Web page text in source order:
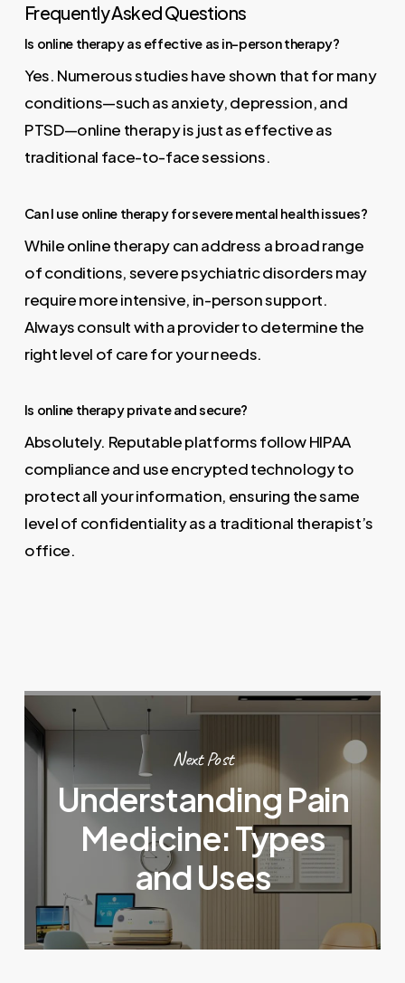
Frequently Asked Questions
Is online therapy as effective as in-person therapy?
Yes. Numerous studies have shown that for many
conditions—such as anxiety, depression, and
PTSD—online therapy is just as effective as
traditional face-to-face sessions.
Can I use online therapy for severe mental health issues?
While online therapy can address a broad range
of conditions, severe psychiatric disorders may
require more intensive, in-person support.
Always consult with a provider to determine the
right level of care for your needs.
Is online therapy private and secure?
Absolutely. Reputable platforms follow HIPAA
compliance and use encrypted technology to
protect all your information, ensuring the same
level of confidentiality as a traditional therapist’s
office.
Next Post
Understanding Pain
Medicine: Types
and Uses